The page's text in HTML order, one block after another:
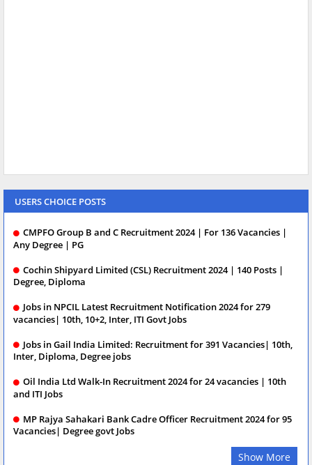
USERS CHOICE POSTS
CMPFO Group B and C Recruitment 2024 | For 136 Vacancies |
Any Degree | PG
Cochin Shipyard Limited (CSL) Recruitment 2024 | 140 Posts |
Degree, Diploma
Jobs in NPCIL Latest Recruitment Notification 2024 for 279
vacancies| 10th, 10+2, Inter, ITI Govt Jobs
Jobs in Gail India Limited: Recruitment for 391 Vacancies| 10th,
Inter, Diploma, Degree jobs
Oil India Ltd Walk-In Recruitment 2024 for 24 vacancies | 10th
and ITI Jobs
MP Rajya Sahakari Bank Cadre Officer Recruitment 2024 for 95
Vacancies| Degree govt Jobs
Show More